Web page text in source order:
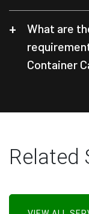
What are
Container
Related